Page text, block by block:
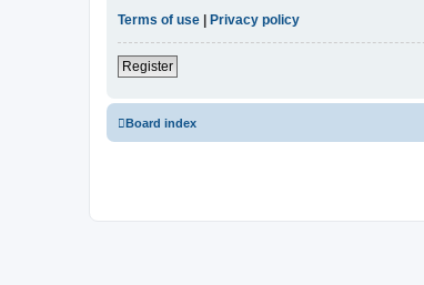
Terms of use
Privacy policy
Register
Board index